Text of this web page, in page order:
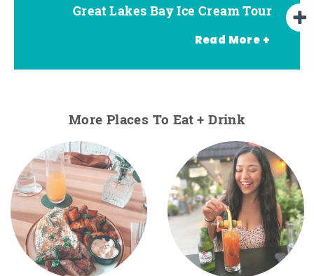
Great Lakes Bay Ice Cream Tour
Read More +
Go Great Lakes Bay Beer Tour
Go Great Lakes Bay Wine Tour
More Places To Eat + Drink